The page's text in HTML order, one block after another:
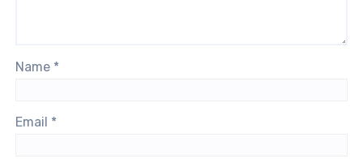
Name *
Email *